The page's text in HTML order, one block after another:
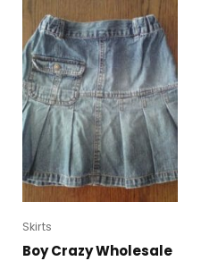
Skirts
Boy Crazy Wholesale